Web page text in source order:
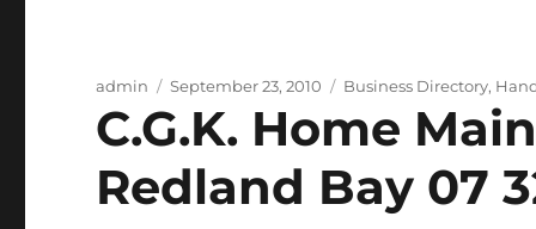
Author
admin
Posted
on
September 23, 2010 Categories
Business Directory,
C.G.K. Home
Redland Bay 07